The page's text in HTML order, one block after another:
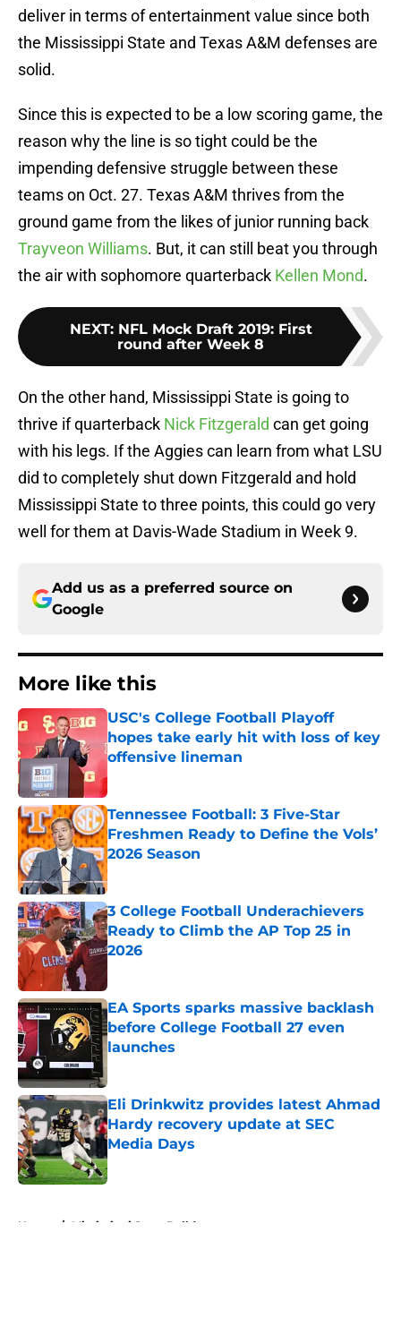
deliver in terms of entertainment value since both
the Mississippi State and Texas A&M defenses are
solid.
Since this is expected to be a low scoring game, the
reason why the line is so tight could be the
impending defensive struggle between these
teams on Oct. 27. Texas A&M thrives from the
ground game from the likes of junior running back
Trayveon Williams. But, it can still beat you through
the air with sophomore quarterback Kellen Mond.
NEXT: NFL Mock Draft 2019: First
round after Week 8
On the other hand, Mississippi State is going to
thrive if quarterback Nick Fitzgerald can get going
with his legs. If the Aggies can learn from what LSU
did to completely shut down Fitzgerald and hold
Mississippi State to three points, this could go very
well for them at Davis-Wade Stadium in Week 9.
Add us as a preferred source on
Google
More like this
USC's College Football Playoff
hopes take early hit with loss of key
offensive lineman
Published by on Invalid Date
Tennessee Football: 3 Five-Star
Freshmen Ready to Define the Vols’
2026 Season
Published by on Invalid Date
3 College Football Underachievers
Ready to Climb the AP Top 25 in
2026
EA Sports sparks massive backlash
before College Football 27 even
launches
Eli Drinkwitz provides latest Ahmad
Hardy recovery update at SEC
Media Days
Published by on Invalid Date
Home / Mississippi State Bulldogs